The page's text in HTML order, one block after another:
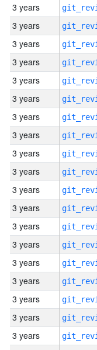
3 years
3 years
3 years
3 years
3 years
3 years
3 years
3 years
3 years
3 years
3 years
3 years
3 years
3 years
3 years
3 years
3 years
3 years
3 years